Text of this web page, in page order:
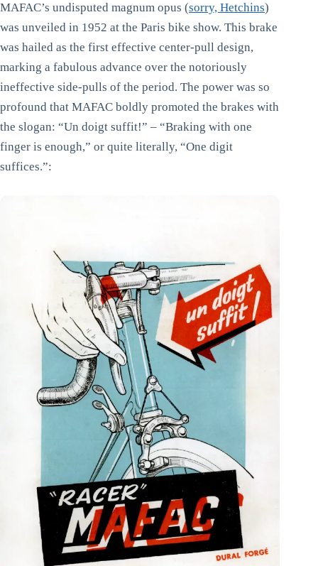
MAFAC’s undisputed magnum opus (sorry, Hetchins)
was unveiled in 1952 at the Paris bike show. This brake
was hailed as the first effective center-pull design,
marking a fabulous advance over the notoriously
ineffective side-pulls of the period. The power was so
profound that MAFAC boldly promoted the brakes with
the slogan: “Un doigt suffit!” – “Braking with one
finger is enough,” or quite literally, “One digit
suffices.”: